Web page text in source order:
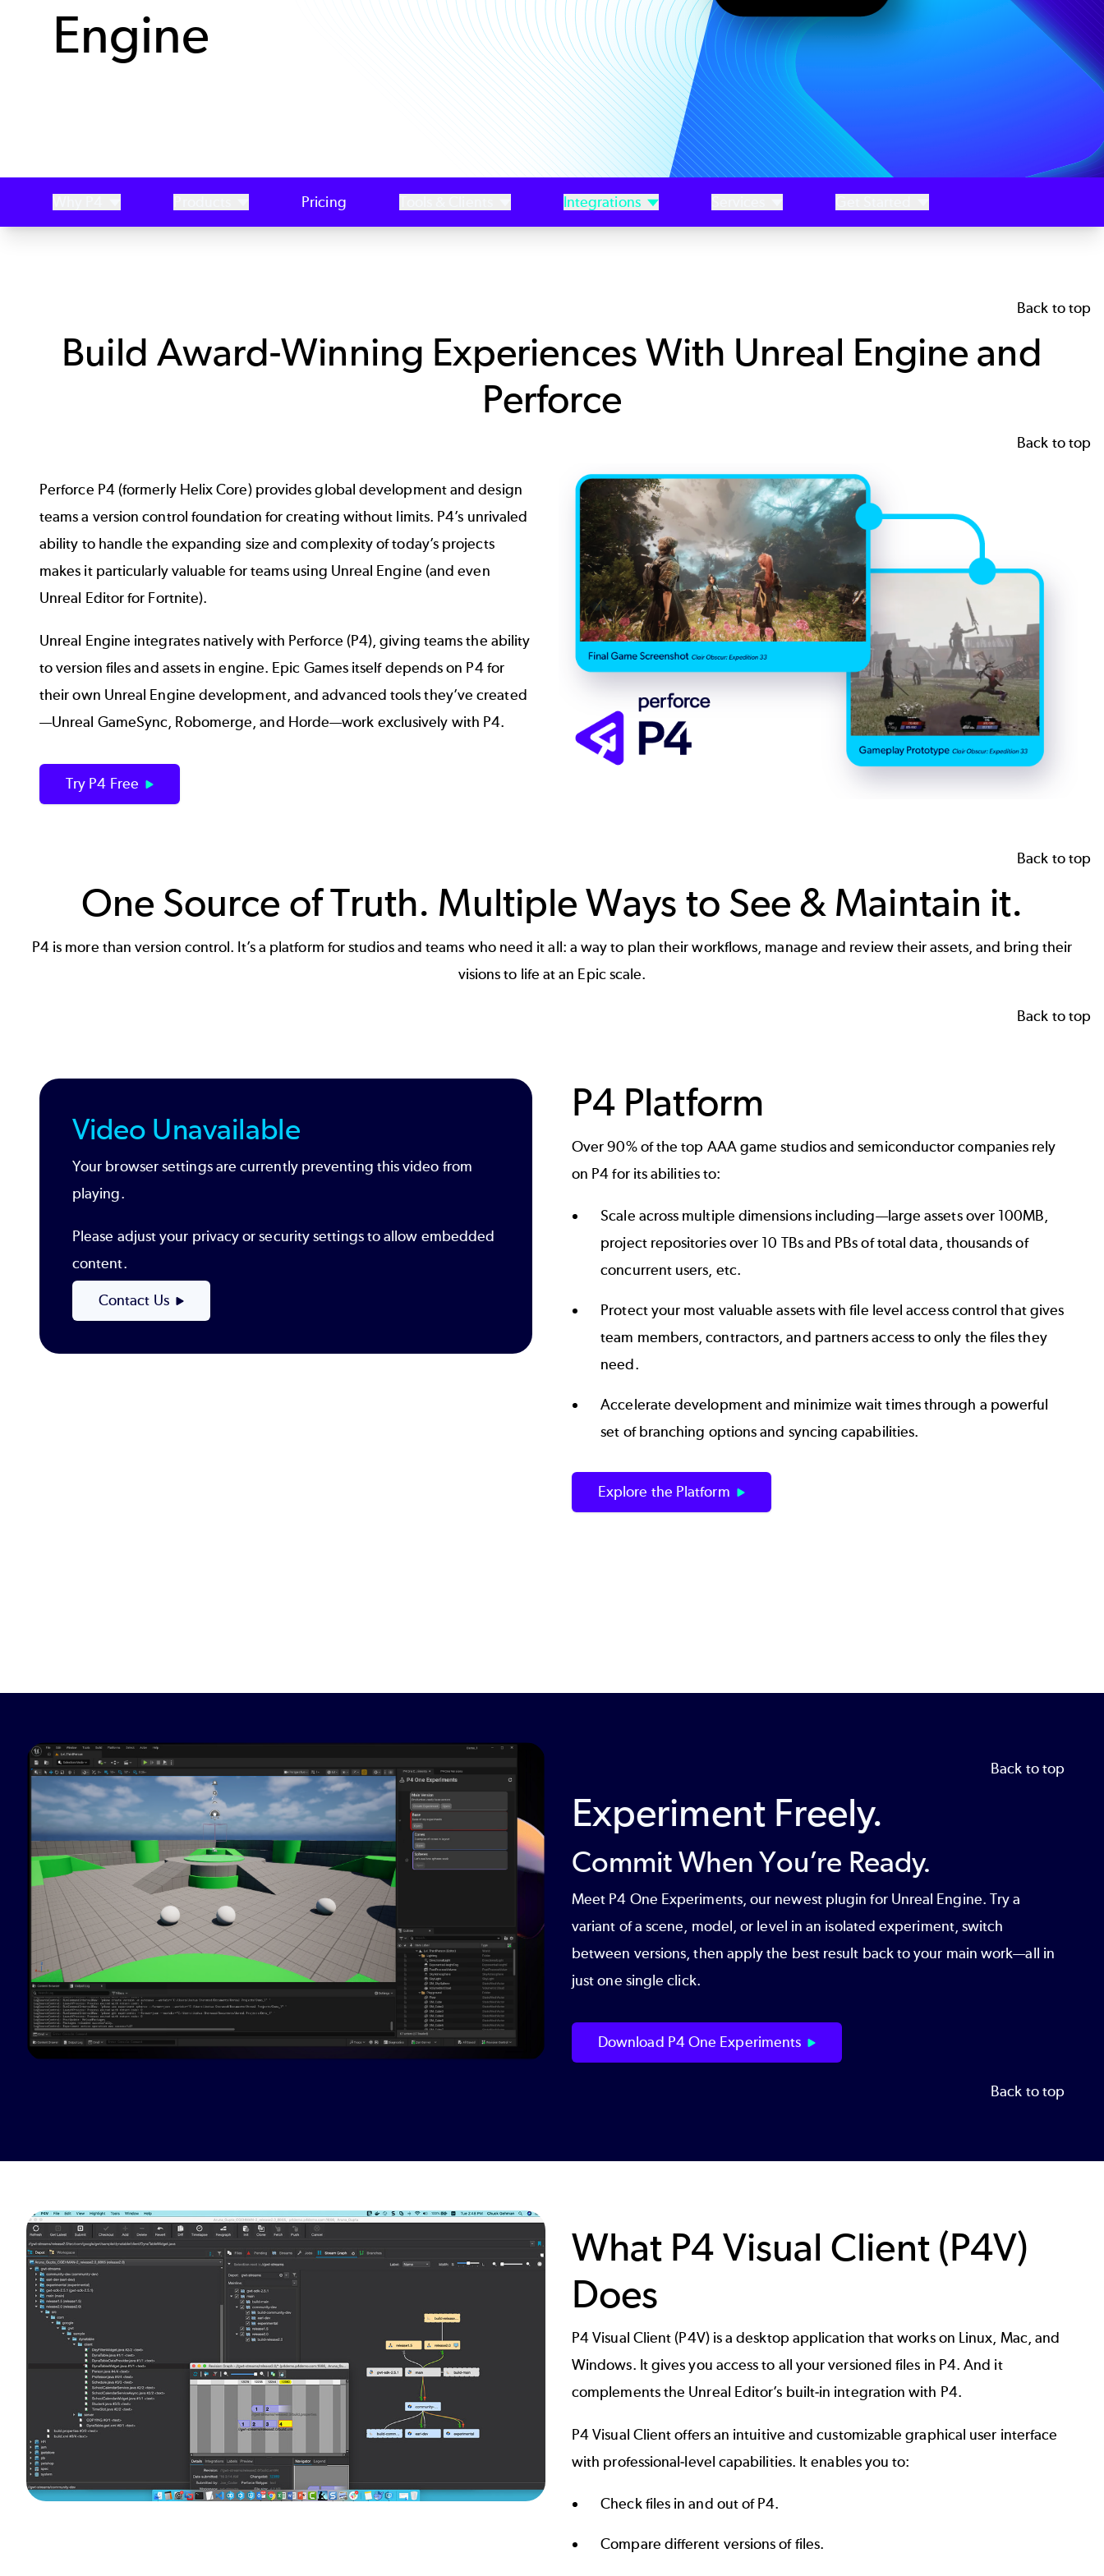
Engine
Pricing Integrations
Back to top
Build Award-Winning Experiences With Unreal Engine and
Perforce
Back to top
Perforce P4(formerly Helix Core) provides global development and design
teams a version control foundation for creating without limits. P4’s unrivaled
ability to handle the expanding size and complexity of today’s projects
makes it particularly valuable for teams using Unreal Engine (and even
Unreal Editor for Fortnite).
Unreal Engine integrates natively with Perforce (P4), giving teams the ability
to version files and assets in engine. Epic Gamesitself depends on P4 for
their own Unreal Engine development, and advanced tools they’ve created
—Unreal GameSync, Robomerge, and Horde—work exclusively with P4.
Try P4 Free
Image
Back to top
One Source of Truth. Multiple Ways to See & Maintain it.
P4 is more than version control. It’s a platform for studios and teams who need it all: a way to plan their workflows, manage and review their assets, and bring their
visions to life at an Epic scale.
Back to top
Video Unavailable
Your browser settings are currently preventing this video from
playing.
Please adjust your privacy or security settings to allow embedded
content.
Contact Us
P4 Platform
Over 90% of the top AAA game studios and semiconductor companies rely
on P4 for its abilities to:
Scale across multiple dimensions including—large assets over 100MB,
project repositories over 10 TBs and PBs of total data, thousands of
concurrent users, etc.
Protect your most valuable assets with file level access control that gives
team members, contractors, and partners access to only the files they
need.
Accelerate development and minimize wait times through a powerful
set of branching options and syncing capabilities.
Explore the Platform
Image
Back to top
Experiment Freely.
Commit When You’re Ready.
Meet P4 One Experiments, our newest plugin for Unreal Engine. Try a
variant of a scene, model, or level in an isolated experiment, switch
between versions, then apply the best result back to your main work—all in
just one single click.
Download P4 One Experiments
Back to top
Image
What P4 Visual Client (P4V)
Does
P4 Visual Client(P4V) is a desktop application that works on Linux, Mac, and
Windows. It gives you access to all your versioned files in P4. And it
complements the Unreal Editor’s built-in integration with P4.
P4 Visual Client offers an intuitive and customizable graphical user interface
with professional-level capabilities. It enables you to:
Check files in and out of P4.
Compare different versions of files.